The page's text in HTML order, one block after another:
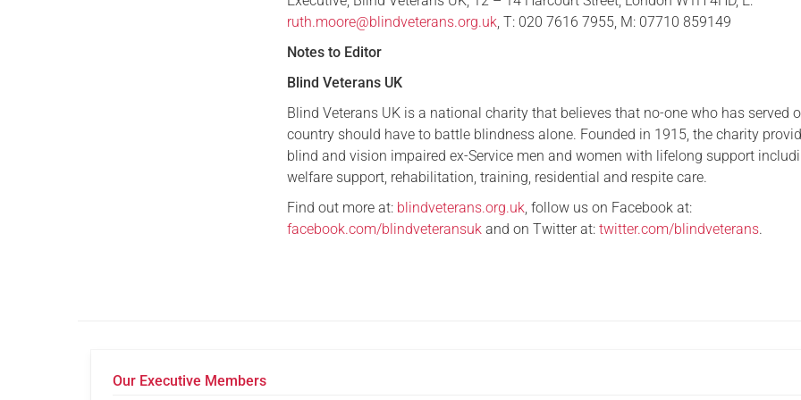
ruth.moore@blindveterans.org.uk, T: 020 7616 7955, M: 07710 859149
Notes to Editor
Blind Veterans UK
Blind Veterans UK is a national charity that believes that no-one who has served
country should have to battle blindness alone. Founded in 1915, the charity
blind and vision impaired ex-Service men and women with lifelong support
welfare support, rehabilitation, training, residential and respite care.
Find out more at: blindveterans.org.uk, follow us on Facebook at:
facebook.com/blindveteransuk and on Twitter at:twitter.com/blindveterans.
Our Executive Members